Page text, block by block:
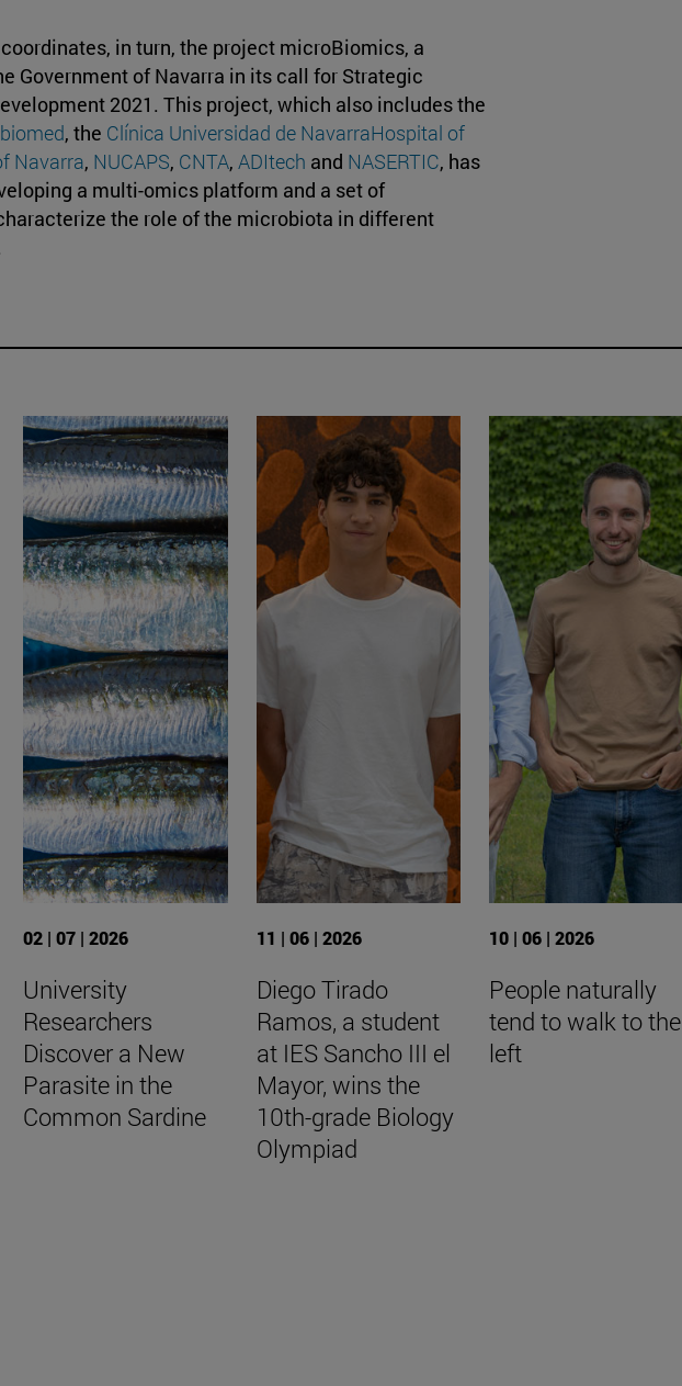
in turn, the project microBiomics, a
Government of Navarra in its call for Strategic
2021. This project, which also includes the
, the Clínica Universidad de NavarraHospital of
Navarra, NUCAPS, CNTA, ADItech and NASERTIC, has
a multi-omics platform and a set of
the role of the microbiota in different
02 | 07 | 2026
University
Researchers
Discover a New
Parasite in the
Common Sardine
11 | 06 | 2026
Diego Tirado
Ramos, a student
at IES Sancho III el
Mayor, wins the
10th-grade Biology
Olympiad
10 | 06 | 2026
People naturally
tend to walk to the
left